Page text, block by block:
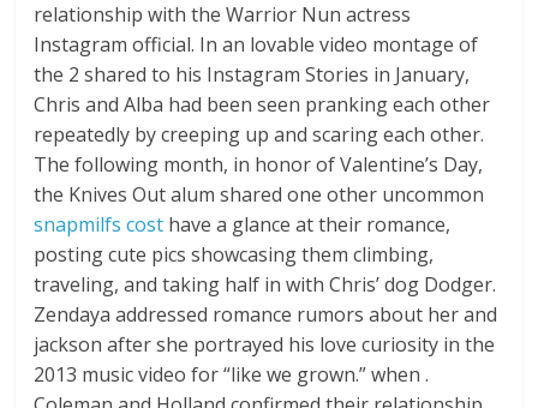
relationship with the Warrior Nun actress
Instagram official. In an lovable video montage of
the 2 shared to his Instagram Stories in January,
Chris and Alba had been seen pranking each other
repeatedly by creeping up and scaring each other.
The following month, in honor of Valentine’s Day,
the Knives Out alum shared one other uncommon
snapmilfs cost have a glance at their romance,
posting cute pics showcasing them climbing,
traveling, and taking half in with Chris’ dog Dodger.
Zendaya addressed romance rumors about her and
jackson after she portrayed his love curiosity in the
2013 music video for “like we grown.” when .